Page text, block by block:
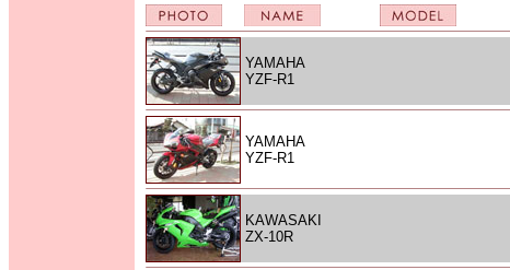
YAMAHA
YZF-R1
YAMAHA
YZF-R1
KAWASAKI
ZX-10R